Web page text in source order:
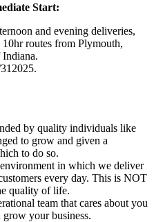
Start:
and evening deliveries,
routes from Plymouth,
by quality individuals like
to grow and given a
to do so.
in which we deliver
every day. This is NOT
quality of life.
team that cares about you
your business.